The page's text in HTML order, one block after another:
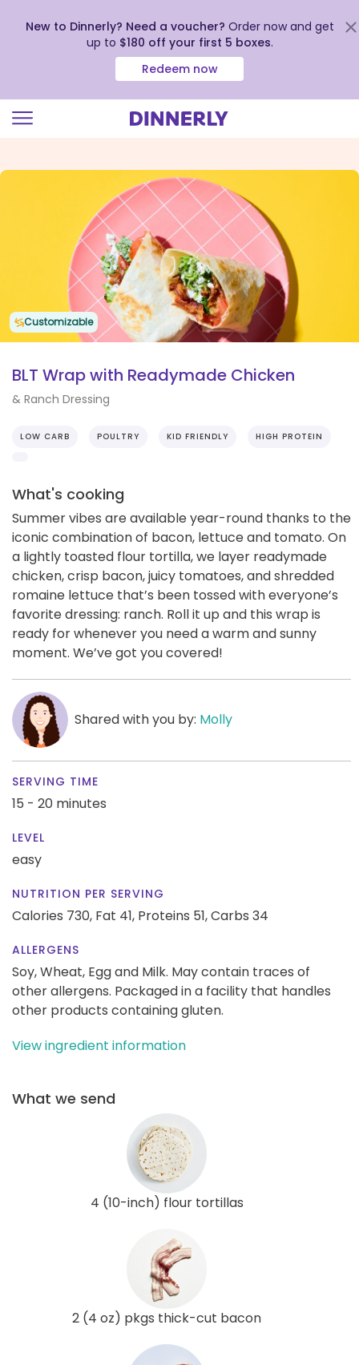
view
New to Dinnerly? Need a voucher? Order now and get
up to $180 off your first 5 boxes.
Redeem now
Customizable
BLT Wrap with Readymade Chicken
& Ranch Dressing
LOW CARB POULTRY KID FRIENDLY HIGH PROTEIN
What's cooking
Summer vibes are available year-round thanks to the
iconic combination of bacon, lettuce and tomato. On
a lightly toasted flour tortilla, we layer readymade
chicken, crisp bacon, juicy tomatoes, and shredded
romaine lettuce that’s been tossed with everyone’s
favorite dressing: ranch. Roll it up and this wrap is
ready for whenever you need a warm and sunny
moment. We’ve got you covered!
Shared with you by: Molly
SERVING TIME
15 - 20 minutes
LEVEL
easy
NUTRITION PER SERVING
Calories 730, Fat 41, Proteins 51,Carbs 34
ALLERGENS
Soy, Wheat, Egg and Milk. May contain traces of
other allergens. Packaged in a facility that handles
other products containing gluten.
View ingredient information
What we send
4 (10-inch) flour tortillas
2 (4 oz) pkgs thick-cut bacon